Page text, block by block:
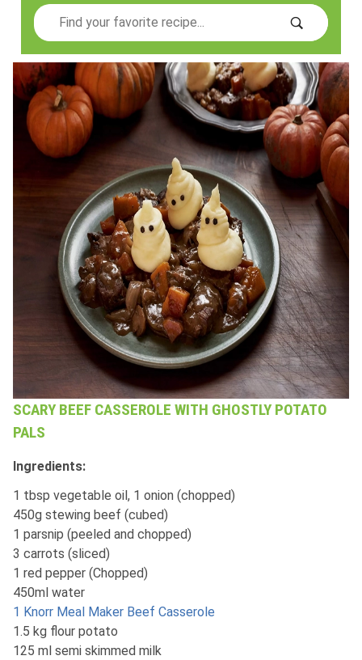
Search
SCARY BEEF CASSEROLE WITH GHOSTLY POTATO
PALS
Ingredients:
1 tbsp vegetable oil, 1 onion (chopped)
450g stewing beef (cubed)
1 parsnip (peeled and chopped)
3 carrots (sliced)
1 red pepper (Chopped)
450ml water
1 Knorr Meal Maker Beef Casserole
1.5 kg flour potato
125 ml semi skimmed milk